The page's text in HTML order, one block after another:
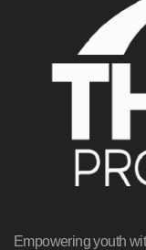
Empowering youth